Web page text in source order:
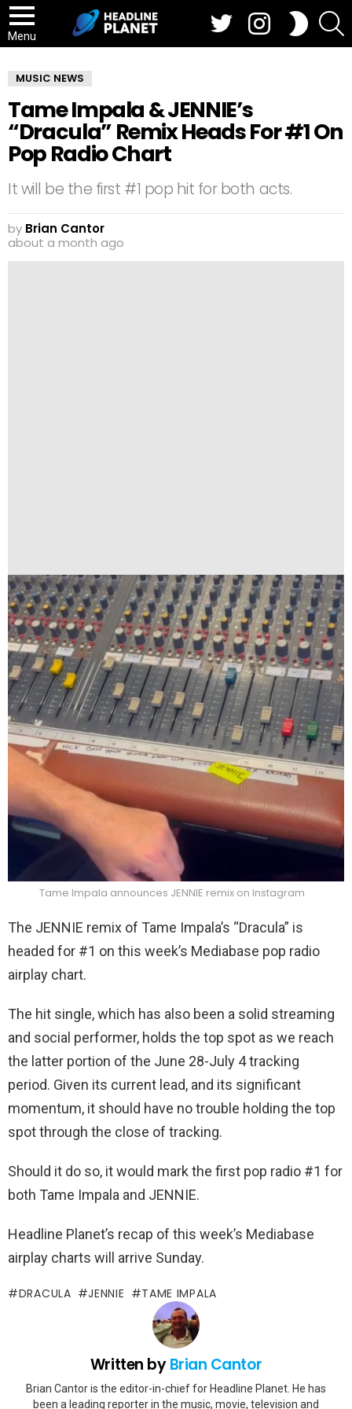
Menu
SWITCH
SKIN
MUSIC NEWS
Tame Impala & JENNIE’s
“Dracula” Remix Heads For #1 On
Pop Radio Chart
It will be the first #1 pop hit for both acts.
by Brian Cantor
about a month ago
Tame Impala announces JENNIE remix on Instagram
The JENNIE remix of Tame Impala’s “Dracula” is
headed for #1 on this week’s Mediabase pop radio
airplay chart.
The hit single, which has also been a solid streaming
and social performer, holds the top spot as we reach
the latter portion of the June 28-July 4 tracking
period. Given its current lead, and its significant
momentum, it should have no trouble holding the top
spot through the close of tracking.
Should it do so, it would mark the first pop radio #1 for
both Tame Impala and JENNIE.
Headline Planet’s recap of this week’s Mediabase
airplay charts will arrive Sunday.
DRACULA JENNIE TAME IMPALA
Written byBrian Cantor
Brian Cantor is the editor-in-chief for Headline Planet. He has
been a leading reporter in the music, movie, television and